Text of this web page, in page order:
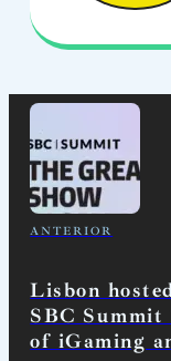
ANTERIOR
Lisbon
SBC Summit
of iGaming